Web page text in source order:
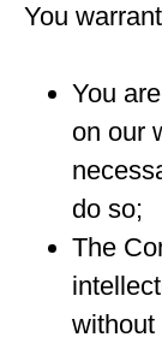
You
You
on our
do so;
The
without